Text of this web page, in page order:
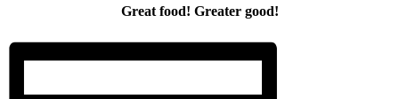
Great food! Greater good!